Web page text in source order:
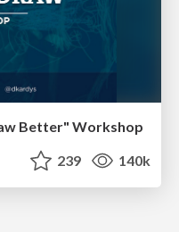
Better" Workshop
239 140k